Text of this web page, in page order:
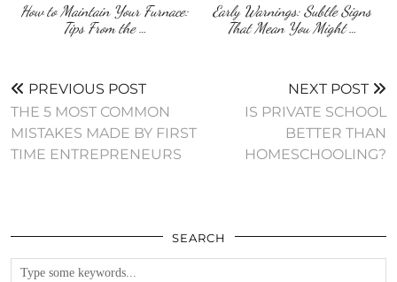
How to Maintain Your Furnace:
Tips From the …
Early Warnings: Subtle Signs
That Mean You Might …
PREVIOUS POST
THE 5 MOST COMMON
MISTAKES MADE BY FIRST
TIME ENTREPRENEURS
NEXT POST
IS PRIVATE SCHOOL
BETTER THAN
HOMESCHOOLING?
SEARCH